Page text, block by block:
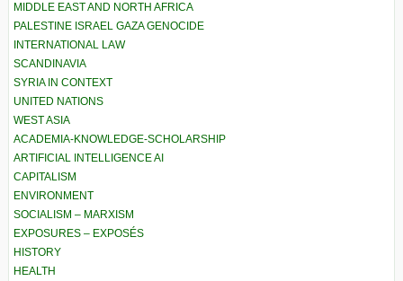
MIDDLE EAST AND NORTH AFRICA
PALESTINE ISRAEL GAZA GENOCIDE
INTERNATIONAL LAW
SCANDINAVIA
SYRIA IN CONTEXT
UNITED NATIONS
WEST ASIA
ACADEMIA-KNOWLEDGE-SCHOLARSHIP
ARTIFICIAL INTELLIGENCE AI
CAPITALISM
ENVIRONMENT
SOCIALISM – MARXISM
EXPOSURES – EXPOSÉS
HISTORY
HEALTH